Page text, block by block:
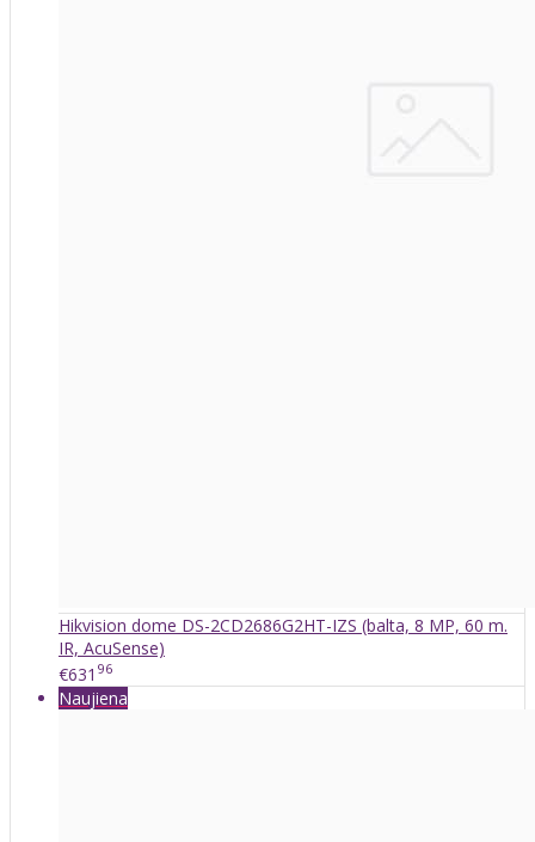
Hikvision dome DS-2CD2686G2HT-IZS (balta, 8 MP, 60 m.
IR, AcuSense)
€631 96
Naujiena